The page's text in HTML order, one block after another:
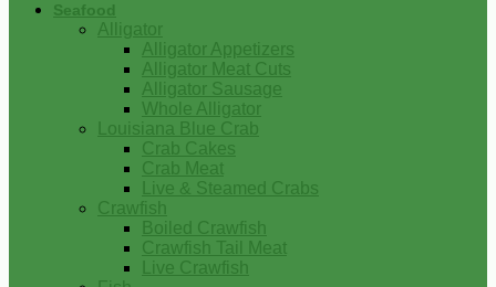
Seafood
Alligator
Alligator Appetizers
Alligator Meat Cuts
Alligator Sausage
Whole Alligator
Louisiana Blue Crab
Crab Cakes
Crab Meat
Live & Steamed Crabs
Crawfish
Boiled Crawfish
Crawfish Tail Meat
Live Crawfish